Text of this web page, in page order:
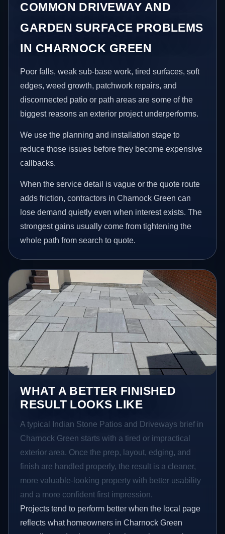
COMMON DRIVEWAY AND
GARDEN SURFACE PROBLEMS
IN CHARNOCK GREEN
Poor falls, weak sub-base work, tired surfaces, soft
edges, weed growth, patchwork repairs, and
disconnected patio or path areas are some of the
biggest reasons an exterior project underperforms.
We use the planning and installation stage to
reduce those issues before they become expensive
callbacks.
When the service detail is vague or the quote route
adds friction, contractors in Charnock Green can
lose demand quietly even when interest exists. The
strongest gains usually come from tightening the
whole path from search to quote.
WHAT A BETTER FINISHED
RESULT LOOKS LIKE
A typical Indian Stone Patios and Driveways brief in
Charnock Green starts with a tired or impractical
exterior area. Once the prep, layout, edging, and
finish are handled properly, the result is a cleaner,
more valuable-looking property with better usability
and a more confident first impression.
Projects tend to perform better when the local page
reflects what homeowners in Charnock Green